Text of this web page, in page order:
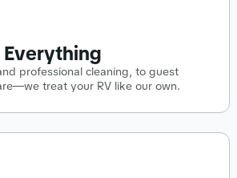
Everything
professional cleaning, to guest
treat your RV like our own.